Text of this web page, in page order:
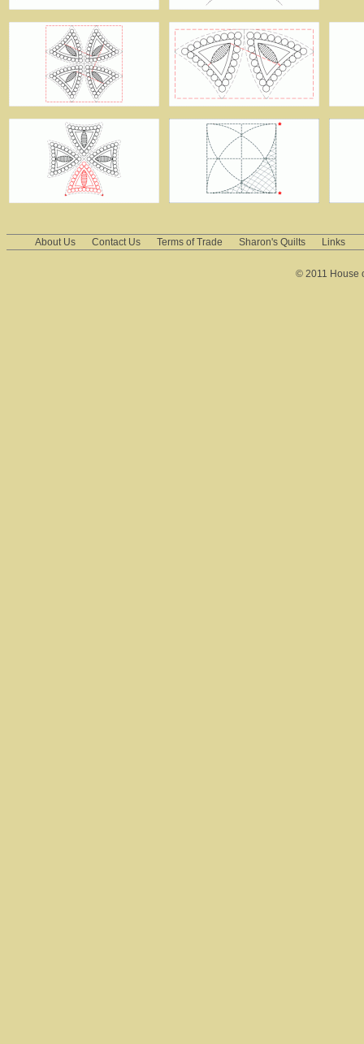
About Us Contact Us Terms of Trade Sharon's Quilts Links
© 2011 House